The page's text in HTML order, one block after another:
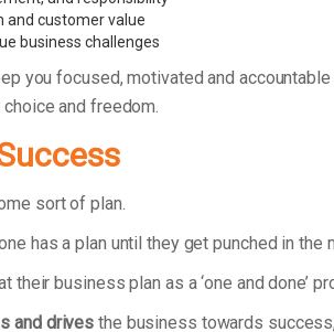
and customer value
business challenges
you focused, motivated and
and freedom.
sort of plan.
has a plan until they get punched in the
their business plan as a ‘one and done’
and drives the business towards